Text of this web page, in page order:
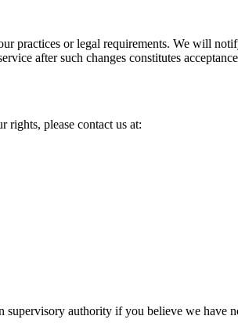
practices or legal requirements. We will
after such changes constitutes
rights, please contact us at:
authority if you believe we